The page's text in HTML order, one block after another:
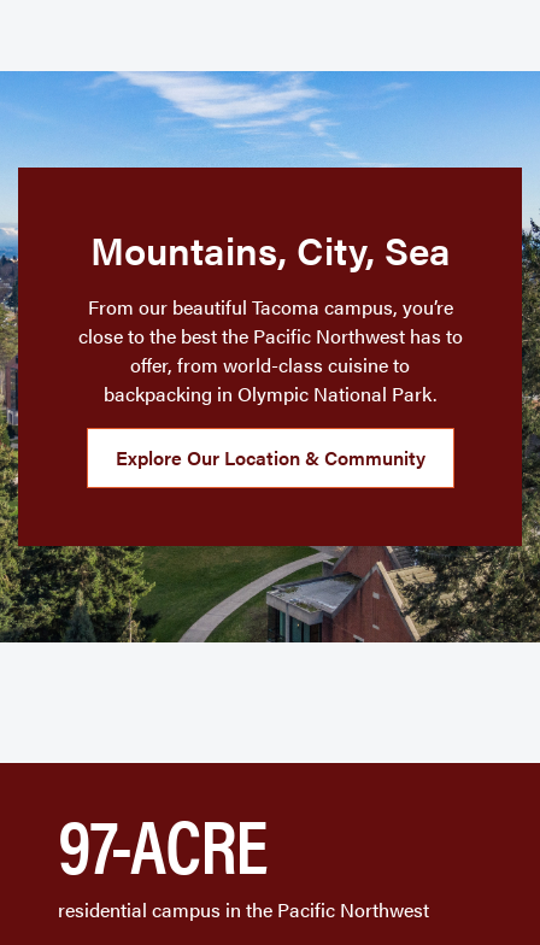
Mountains, City, Sea
From our beautiful Tacoma campus, you’re
close to the best the Pacific Northwest has to
offer, from world-class cuisine to
backpacking in Olympic National Park.
Explore Our Location & Community
97-ACRE
residential campus in the Pacific Northwest